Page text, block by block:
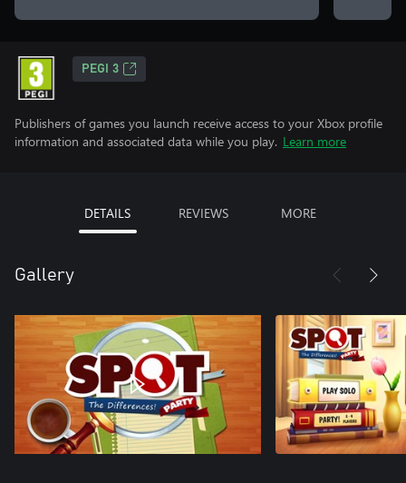
PEGI 3
Publishers of games you launch receive access to your Xbox profile
information and associated data while you play. Learn more
DETAILS REVIEWS MORE
Gallery